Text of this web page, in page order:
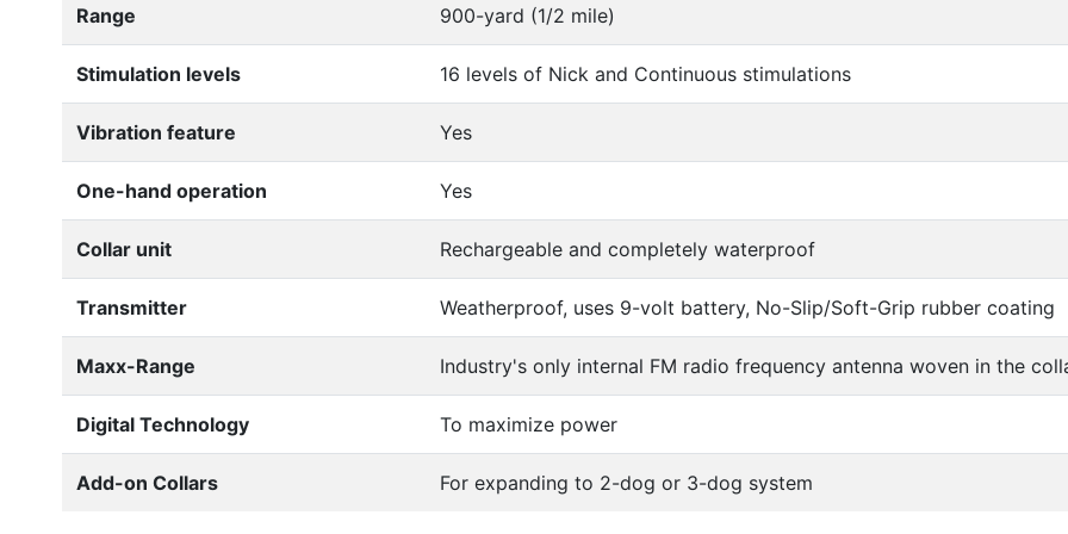
Range 900-yard (1/2 mile)
Stimulation levels 16 levels of Nick and Continuous stimulations
Vibration feature Yes
One-hand operation Yes
Collar unit Rechargeable and completely waterproof
Transmitter Weatherproof, uses 9-volt battery, No-Slip/Soft-Grip rubber coating
Maxx-Range Industry's only internal FM radio frequency antenna woven in the
Digital Technology To maximize power
Add-on Collars For expanding to 2-dog or 3-dog system